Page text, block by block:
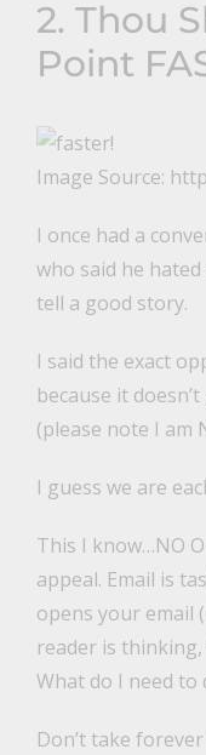
2. Thou
Point
Image Source:
I once had a
who said he
tell a good story.
I said the exact
because it
(please note I am
I guess we are
This I know…NO
appeal. Email is
opens your email
reader is
What do I need
Don’t take